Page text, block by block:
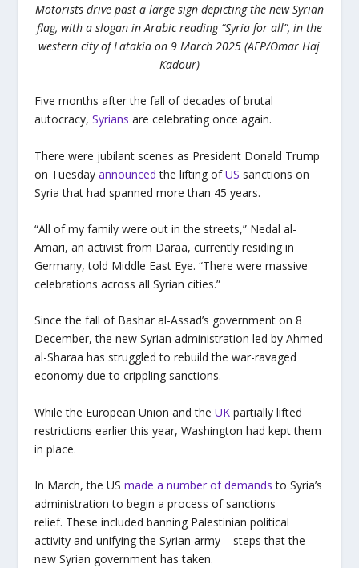
Motorists drive past a large sign depicting the new Syrian
flag, with a slogan in Arabic reading “Syria for all”, in the
western city of Latakia on 9 March 2025 (AFP/Omar Haj
Kadour)
Five months after the fall of decades of brutal
autocracy, Syrians are celebrating once again.
There were jubilant scenes as President Donald Trump
on Tuesday announced the lifting ofUS sanctions on
Syria that had spanned more than 45 years.
“All of my family were out in the streets,” Nedal al-
Amari, an activist from Daraa, currently residing in
Germany, told Middle East Eye. “There were massive
celebrations across all Syrian cities.”
Since the fall of Bashar al-Assad’s government on 8
December, the new Syrian administration led by Ahmed
al-Sharaa has struggled to rebuild the war-ravaged
economy due to crippling sanctions.
While the European Union and the UKpartially lifted
restrictions earlier this year, Washington had kept them
in place.
In March, the US made a number of demands to Syria’s
administration to begin a process of sanctions
relief. These included banning Palestinian political
activity and unifying the Syrian army – steps that the
new Syrian government has taken.